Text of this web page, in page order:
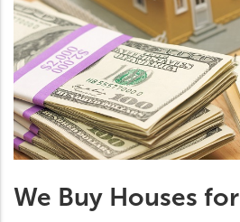
We Buy Houses